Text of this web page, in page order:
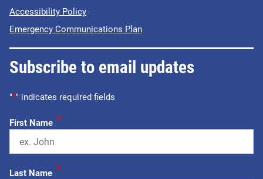
Accessibility Policy
Emergency Communications Plan
Subscribe to email updates
"*" indicates required fields
First Name *
Last Name *